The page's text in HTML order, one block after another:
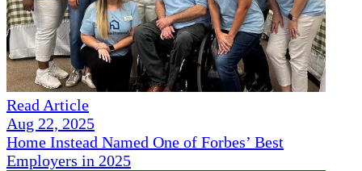
Read Article
Aug 22, 2025
Home Instead Named One of Forbes’ Best
Employers in 2025